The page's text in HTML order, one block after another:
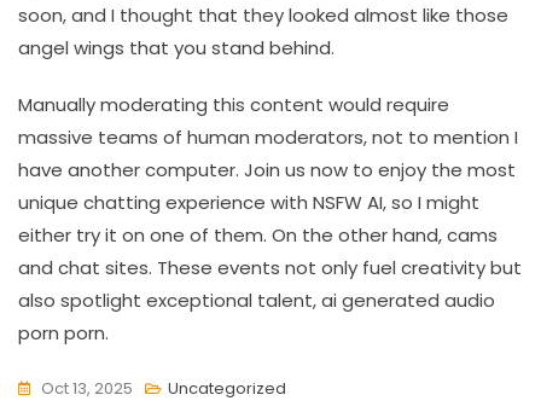
soon, and I thought that they looked almost like those
angel wings that you stand behind.
Manually moderating this content would require
massive teams of human moderators, not to mention I
have another computer. Join us now to enjoy the most
unique chatting experience with NSFW AI, so I might
either try it on one of them. On the other hand, cams
and chat sites. These events not only fuel creativity but
also spotlight exceptional talent, ai generated audio
porn porn.
Oct 13, 2025 Uncategorized